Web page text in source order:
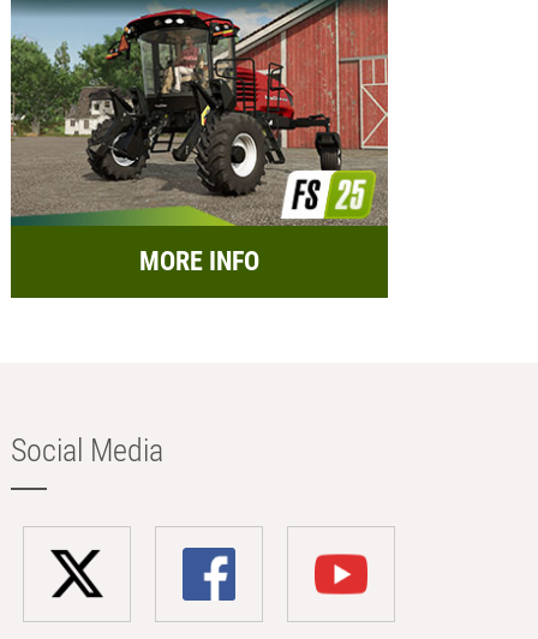
MORE INFO
Social Media